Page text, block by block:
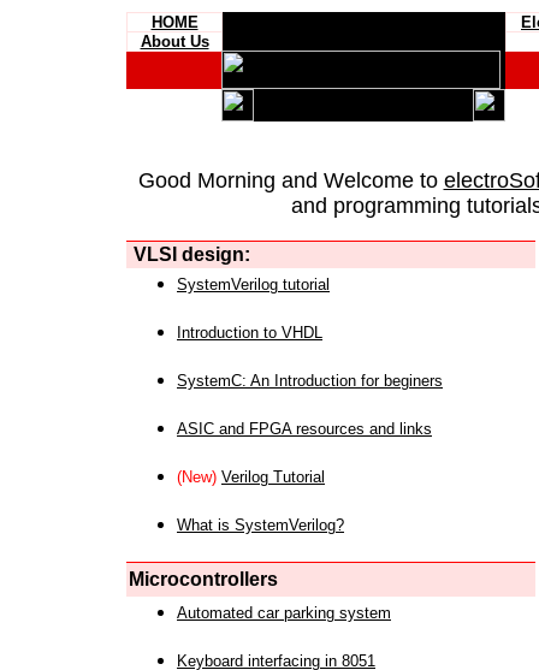
HOME
About Us
Good Morning and Welcome to
and programming
VLSI design:
SystemVerilog tutorial
Introduction to VHDL
SystemC: An Introduction for beginers
ASIC and FPGA resources and links
(New) Verilog Tutorial
What is SystemVerilog?
Microcontrollers
Automated car parking system
Keyboard interfacing in 8051